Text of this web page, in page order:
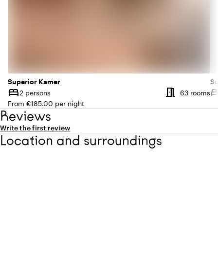
Superior Kamer
bed
Capacity
2 persons meeting_room
63 rooms
From €185.00 per night
Reviews
Write the first review
Location and surroundings